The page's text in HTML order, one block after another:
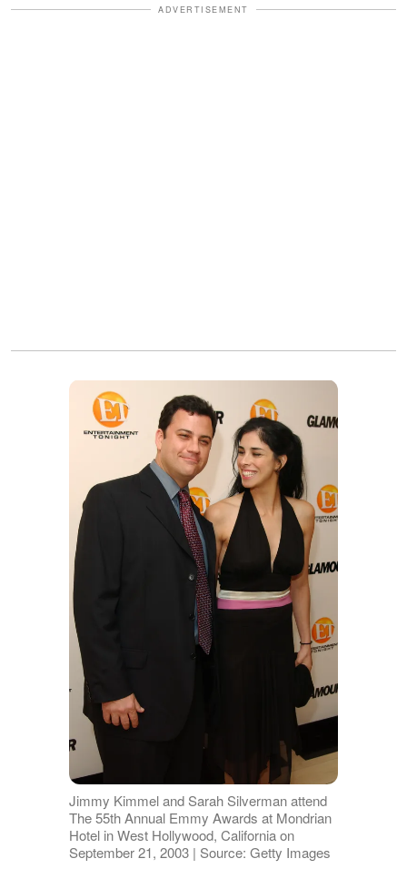
ADVERTISEMENT
Jimmy Kimmel and Sarah Silverman attend
The 55th Annual Emmy Awards at Mondrian
Hotel in West Hollywood, California on
September 21, 2003 | Source: Getty Images